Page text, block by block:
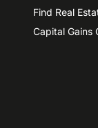
Find Real
Capital Gains